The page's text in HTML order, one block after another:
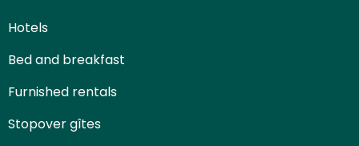
Hotels
Bed and breakfast
Furnished rentals
Stopover gîtes